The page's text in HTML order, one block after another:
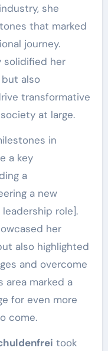
she
that marked
journey.
solidified her
also
transformative
at large.
in
a key
a
a new
role].
her
also highlighted
and overcome
area marked a
for even more
come.
took